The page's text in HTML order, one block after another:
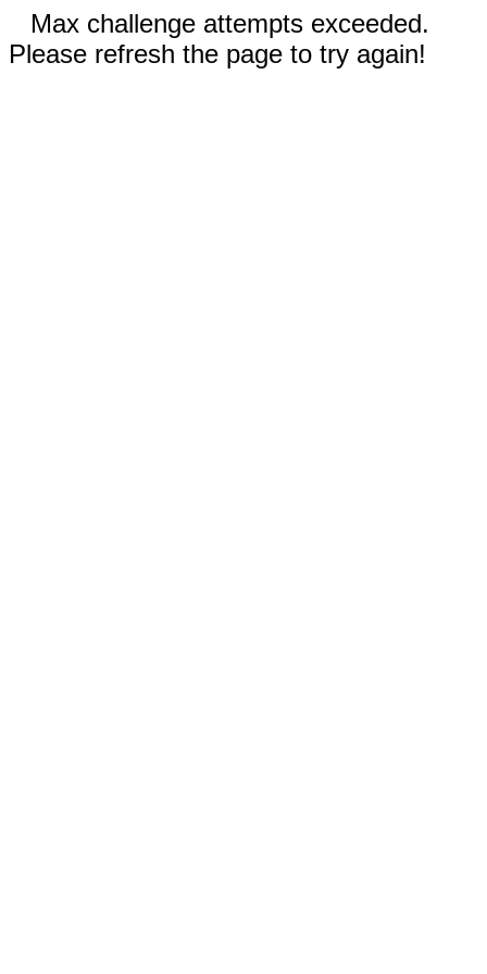
Max challenge attempts exceeded.
Please refresh the page to try again!